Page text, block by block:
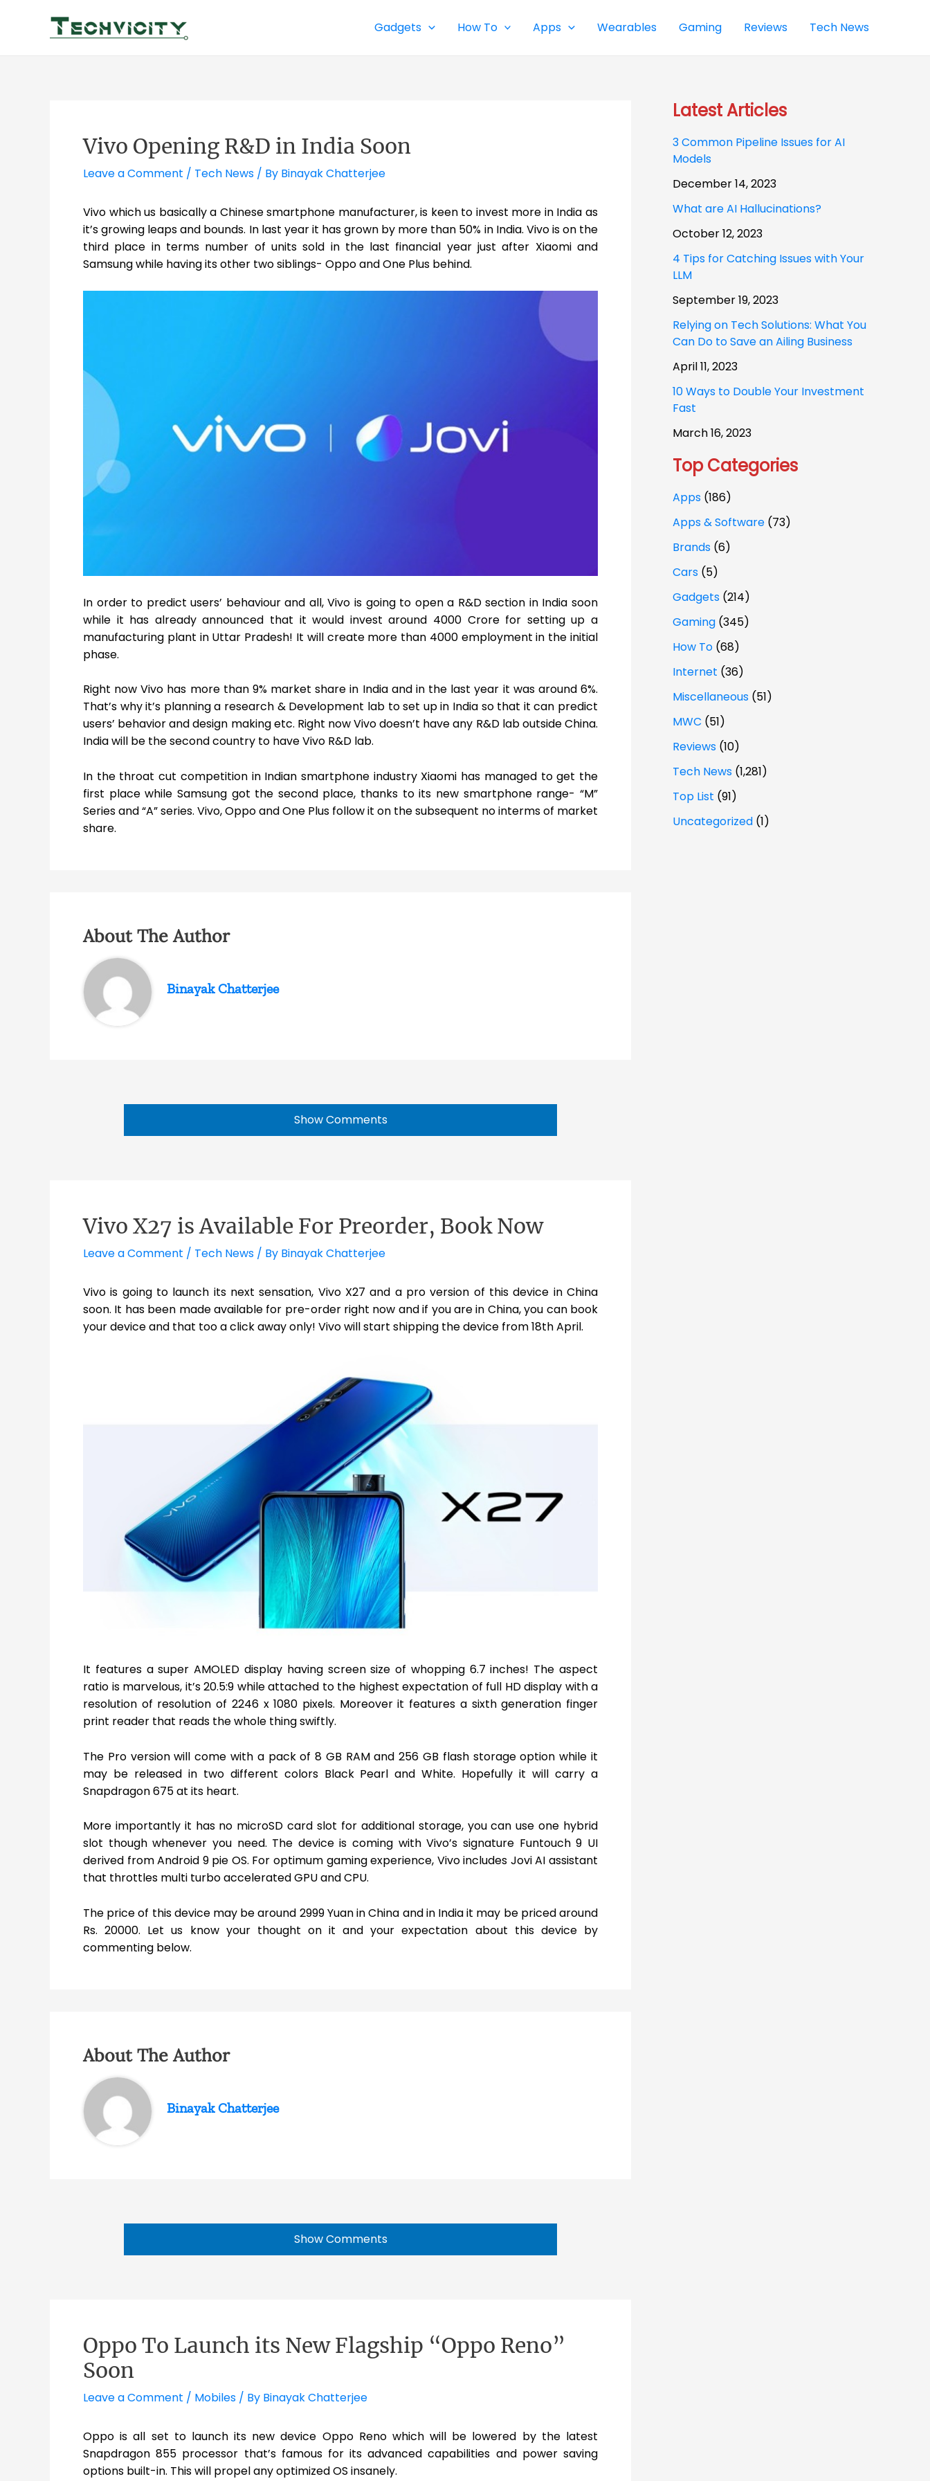
Gadgets How To Apps Wearables Gaming Reviews Tech News
Vivo Opening R&D in India Soon
Leave a Comment / Tech News / By Binayak Chatterjee
Vivo which us basically a Chinese smartphone manufacturer, is keen to invest more in India as
it’s growing leaps and bounds. In last year it has grown by more than 50% in India. Vivo is on the
third place in terms number of units sold in the last financial year just after Xiaomi and
Samsung while having its other two siblings- Oppo and One Plus behind.
In order to predict users’ behaviour and all, Vivo is going to open a R&D section in India soon
while it has already announced that it would invest around 4000 Crore for setting up a
manufacturing plant in Uttar Pradesh! It will create more than 4000 employment in the initial
phase.
Right now Vivo has more than 9% market share in India and in the last year it was around 6%.
That’s why it’s planning a research & Development lab to set up in India so that it can predict
users’ behavior and design making etc. Right now Vivo doesn’t have any R&D lab outside China.
India will be the second country to have Vivo R&D lab.
In the throat cut competition in Indian smartphone industry Xiaomi has managed to get the
first place while Samsung got the second place, thanks to its new smartphone range- “M”
Series and “A” series. Vivo, Oppo and One Plus follow it on the subsequent no interms of market
share.
About The Author
Binayak Chatterjee
Show Comments
Vivo X27 is Available For Preorder, Book Now
Leave a Comment / Tech News / By Binayak Chatterjee
Vivo is going to launch its next sensation, Vivo X27 and a pro version of this device in China
soon. It has been made available for pre-order right now and if you are in China, you can book
your device and that too a click away only! Vivo will start shipping the device from 18th April.
It features a super AMOLED display having screen size of whopping 6.7 inches! The aspect
ratio is marvelous, it’s 20.5:9 while attached to the highest expectation of full HD display with a
resolution of resolution of 2246 x 1080 pixels. Moreover it features a sixth generation finger
print reader that reads the whole thing swiftly.
The Pro version will come with a pack of 8 GB RAM and 256 GB flash storage option while it
may be released in two different colors Black Pearl and White. Hopefully it will carry a
Snapdragon 675 at its heart.
More importantly it has no microSD card slot for additional storage, you can use one hybrid
slot though whenever you need. The device is coming with Vivo’s signature Funtouch 9 UI
derived from Android 9 pie OS. For optimum gaming experience, Vivo includes Jovi AI assistant
that throttles multi turbo accelerated GPU and CPU.
The price of this device may be around 2999 Yuan in China and in India it may be priced around
Rs. 20000. Let us know your thought on it and your expectation about this device by
commenting below.
About The Author
Binayak Chatterjee
Show Comments
Oppo To Launch its New Flagship “Oppo Reno”
Soon
Leave a Comment / Mobiles / By Binayak Chatterjee
Oppo is all set to launch its new device Oppo Reno which will be lowered by the latest
Snapdragon 855 processor that’s famous for its advanced capabilities and power saving
options built-in. This will propel any optimized OS insanely.
Latest Articles
3 Common Pipeline Issues for AI
Models
December 14, 2023
What are AI Hallucinations?
October 12, 2023
4 Tips for Catching Issues with Your
LLM
September 19, 2023
Relying on Tech Solutions: What You
Can Do to Save an Ailing Business
April 11, 2023
10 Ways to Double Your Investment
Fast
March 16, 2023
Top Categories
Apps (186)
Apps & Software (73)
Brands (6)
Cars (5)
Gadgets (214)
Gaming (345)
How To (68)
Internet (36)
Miscellaneous (51)
MWC (51)
Reviews (10)
Tech News (1,281)
Top List (91)
Uncategorized (1)